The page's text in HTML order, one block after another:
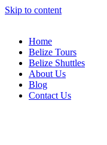
Skip to content
Home
Belize Tours
Belize Shuttles
About Us
Blog
Contact Us